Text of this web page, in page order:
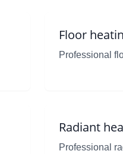
Floor
Professional
Radiant
Professional